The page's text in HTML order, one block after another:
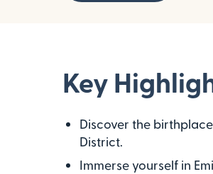
Key
Discover the
District.
Immerse yourself in